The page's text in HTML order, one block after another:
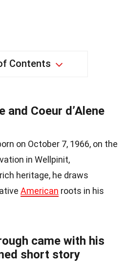
Contents
and Coeur d’Alene
on October 7, 1966, on the
in Wellpinit,
heritage, he draws
American roots in his
came with his
short story